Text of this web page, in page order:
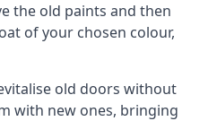
the old paints and then
of your chosen colour,
old doors without
with new ones, bringing